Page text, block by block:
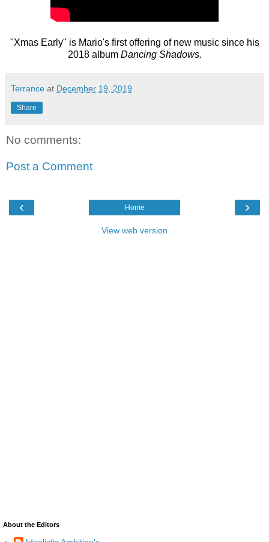
"Xmas Early" is Mario's first offering of new music since his
2018 album Dancing Shadows.
Terrance at December 19, 2019
Share
No comments:
Post a Comment
‹ ›
Home
View web version
About the Editors